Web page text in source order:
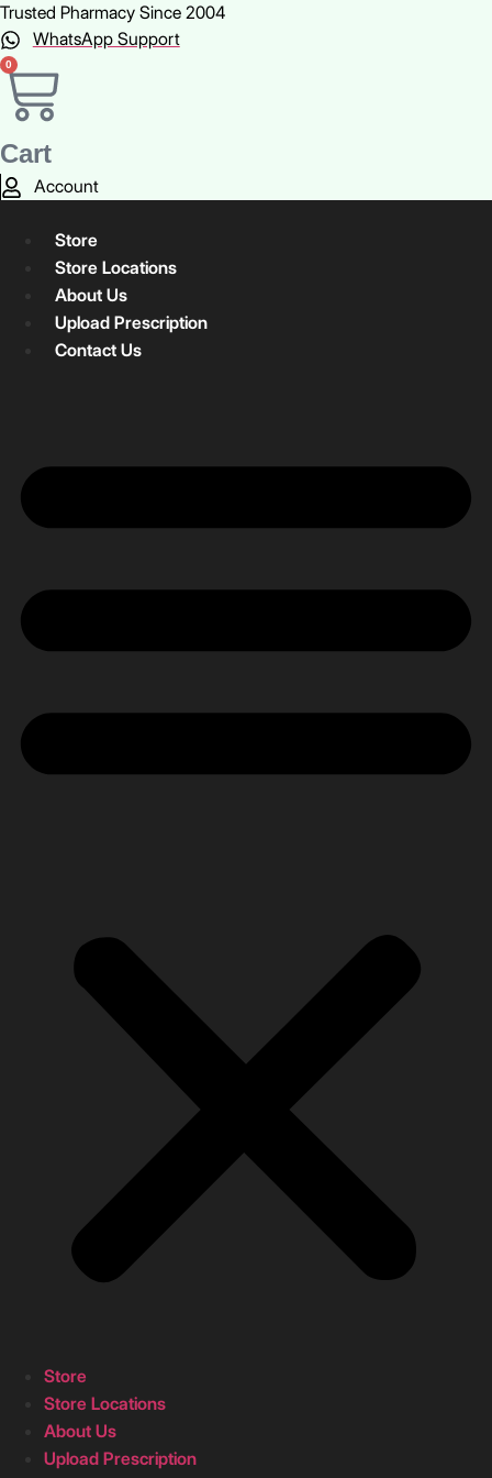
Skip
to
content
Trusted Pharmacy Since 2004
WhatsApp Support
0
Cart
Account
Store
Store Locations
About Us
Upload Prescription
Contact Us
Store
Store Locations
About Us
Upload Prescription